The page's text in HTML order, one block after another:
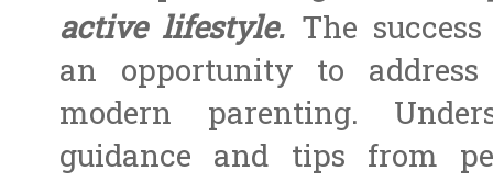
active lifestyle. The
an opportunity to
modern parenting.
guidance and tips from